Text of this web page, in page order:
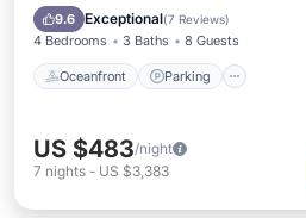
9.6 Exceptional(7 Reviews)
4 Bedrooms 3 Baths 8 Guests
Oceanfront Parking
Ocean View
US $483/night
7 nights - US $3,383